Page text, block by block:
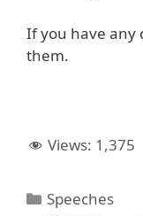
If you have any
them.
Views: 1,375
Categories
Speeches